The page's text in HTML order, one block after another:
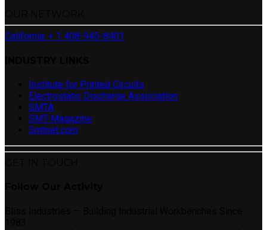
California: + 1 408-945-8401
Institute for Printed Circuits
Electrostatic Discharge Association
SMTA
SMT-Magazine
Smtnet.com